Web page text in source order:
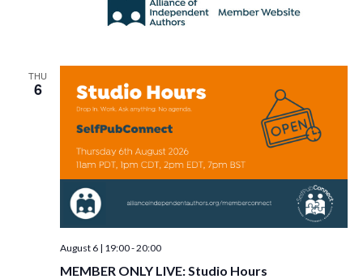
THU
6
MEMBER ONLY LIVE: Studio Hours
August 6 | 19:00-20:00